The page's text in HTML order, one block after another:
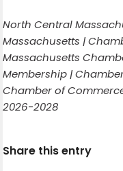
North Central
Massachusetts |
Massachusetts
Membership |
Chamber of
2026-2028
Share this entry